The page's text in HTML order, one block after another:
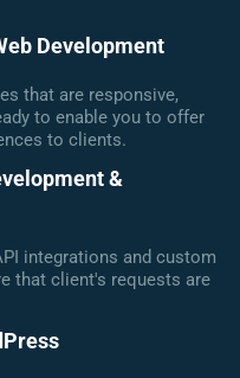
Development
that are responsive,
to enable you to offer
to clients.
&
integrations and custom
that client's requests are